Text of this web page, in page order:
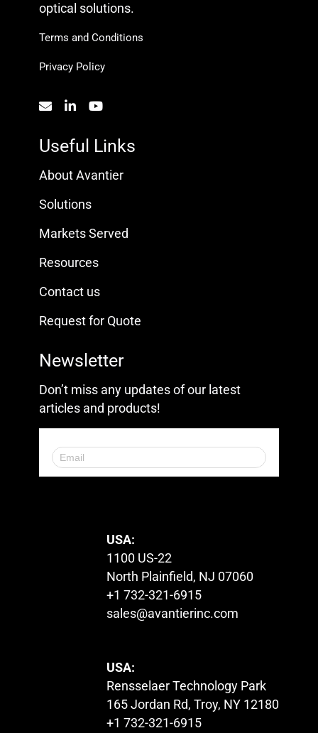
optical solutions.
Terms and Conditions
Privacy Policy
Useful Links
About Avantier
Solutions
Markets Served
Resources
Contact us
Request for Quote
Newsletter
Don’t miss any updates of our latest
articles and products!
USA:
1100 US-22
North Plainfield, NJ 07060
+1 732-321-6915
sales@avantierinc.com
USA:
Rensselaer Technology Park
165 Jordan Rd, Troy, NY 12180
+1 732-321-6915